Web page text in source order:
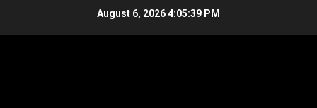
August 6, 20264:05:39 PM